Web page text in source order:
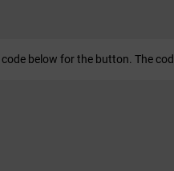
below for the button. The